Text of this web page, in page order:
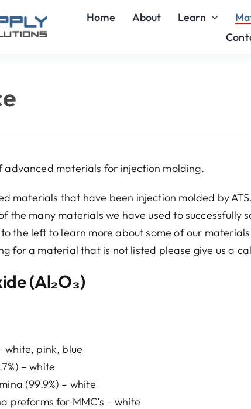
Home About Learn
advanced materials for injection molding.
materials that have been injection molded by
the many materials we have used to successfully
the left to learn more about some of our
for a material that is not listed please give us a
(Al₂O₃)
white, pink, blue
– white
(99.9%) – white
preforms for MMC’s – white